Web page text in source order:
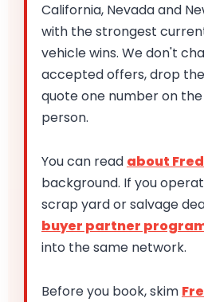
California, Nevada and
with the strongest
vehicle wins. We don't
accepted offers, drop
quote one number on
person.
You can read about
background. If you
scrap yard or salvage
buyer partner
into the same network.
Before you book, skim